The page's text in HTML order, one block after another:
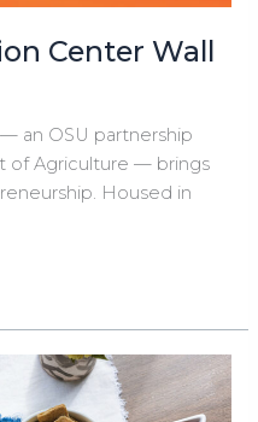
Center Wall
an OSU partnership
of Agriculture — brings
Housed in